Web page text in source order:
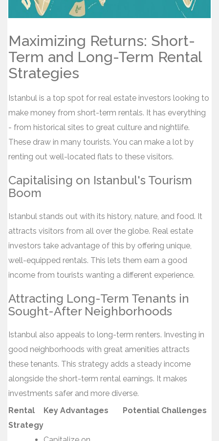
Maximizing Returns: Short-
Term and Long-Term Rental
Strategies
Istanbul is a top spot for real estate investors looking to
make money from short-term rentals. It has everything
- from historical sites to great culture and nightlife.
These draw in many tourists. You can make a lot by
renting out well-located flats to these visitors.
Capitalising on Istanbul's Tourism
Boom
Istanbul stands out with its history, nature, and food. It
attracts visitors from all over the globe. Real estate
investors take advantage of this by offering unique,
well-equipped rentals. This lets them earn a good
income from tourists wanting a different experience.
Attracting Long-Term Tenants in
Sought-After Neighborhoods
Istanbul also appeals to long-term renters. Investing in
good neighborhoods with great amenities attracts
these tenants. This strategy adds a steady income
alongside the short-term rental earnings. It makes
investments safer and more diverse.
Rental
Strategy
Key Advantages Potential Challenges